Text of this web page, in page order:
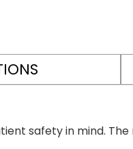
safety in mind.